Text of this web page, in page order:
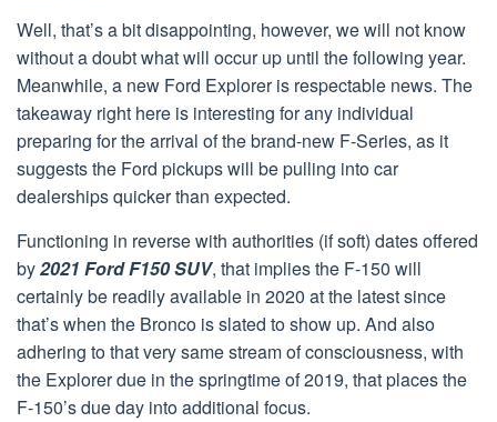
Well, that’s a bit disappointing, however, we will not know
without a doubt what will occur up until the following year.
Meanwhile, a new Ford Explorer is respectable news. The
takeaway right here is interesting for any individual
preparing for the arrival of the brand-new F-Series, as it
suggests the Ford pickups will be pulling into car
dealerships quicker than expected.
Functioning in reverse with authorities (if soft) dates offered
by2021 Ford F150 SUV, that implies the F-150 will
certainly be readily available in 2020 at the latest since
that’s when the Bronco is slated to show up. And also
adhering to that very same stream of consciousness, with
the Explorer due in the springtime of 2019, that places the
F-150’s due day into additional focus.